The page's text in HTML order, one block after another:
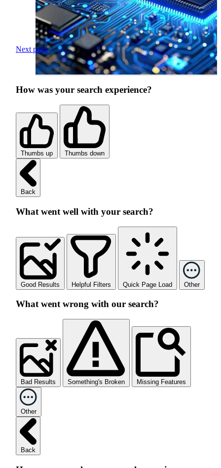
Next page
How was your search experience?
Thumbs up Thumbs down
Back
What went well with your search?
Good Results Helpful Filters Quick Page Load Other
What went wrong with our search?
Bad Results Something's Broken Missing Features
Other
Back